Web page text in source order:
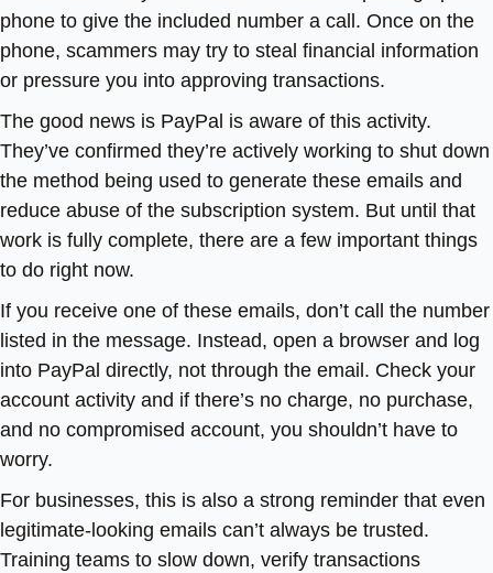
phone to give the included number a call. Once on the
phone, scammers may try to steal financial information
or pressure you into approving transactions.
The good news is PayPal is aware of this activity.
They’ve confirmed they’re actively working to shut down
the method being used to generate these emails and
reduce abuse of the subscription system. But until that
work is fully complete, there are a few important things
to do right now.
If you receive one of these emails, don’t call the number
listed in the message. Instead, open a browser and log
into PayPal directly, not through the email. Check your
account activity and if there’s no charge, no purchase,
and no compromised account, you shouldn’t have to
worry.
For businesses, this is also a strong reminder that even
legitimate-looking emails can’t always be trusted.
Training teams to slow down, verify transactions